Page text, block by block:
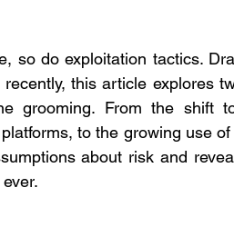
so do exploitation tactics.
this article explores
grooming. From the shift
to the growing use
about risk and